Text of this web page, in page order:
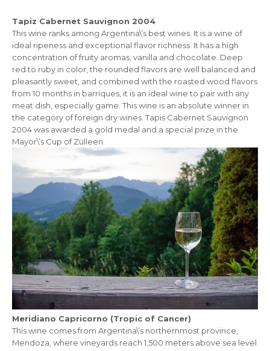
Tapiz Cabernet Sauvignon 2004
This wine ranks among Argentina\’s best wines. It is a wine of
ideal ripeness and exceptional flavor richness. It has a high
concentration of fruity aromas, vanilla and chocolate. Deep
red to ruby in color, the rounded flavors are well balanced and
pleasantly sweet, and combined with the roasted wood flavors
from 10 months in barriques, it is an ideal wine to pair with any
meat dish, especially game. This wine is an absolute winner in
the category of foreign dry wines. Tapis Cabernet Sauvignon
2004 was awarded a gold medal and a special prize in the
Mayor\’s Cup of Zülleen.
Meridiano Capricorno (Tropic of Cancer)
This wine comes from Argentina\’s northernmost province,
Mendoza, where vineyards reach 1,500 meters above sea level